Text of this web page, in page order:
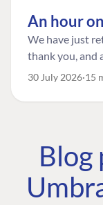
An hour
We have just
thank you, and
30 July 2026 15
Blog